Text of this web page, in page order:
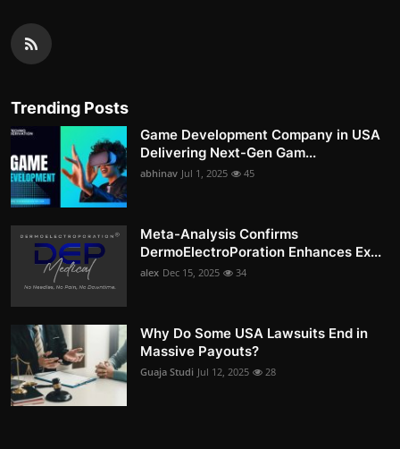
Trending Posts
Game Development Company in USA
Delivering Next-Gen Gam...
abhinav Jul 1, 2025 45
Meta-Analysis Confirms
DermoElectroPoration Enhances Ex...
alex Dec 15, 2025 34
Why Do Some USA Lawsuits End in
Massive Payouts?
Guaja Studi Jul 12, 2025 28